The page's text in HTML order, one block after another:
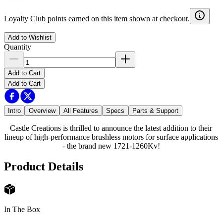
Loyalty Club points earned on this item shown at checkout.
Add to Wishlist
Quantity
Add to Cart
Add to Cart
Intro Overview All Features Specs Parts & Support
Castle Creations is thrilled to announce the latest addition to their
lineup of high-performance brushless motors for surface applications
- the brand new 1721-1260Kv!
Product Details
In The Box